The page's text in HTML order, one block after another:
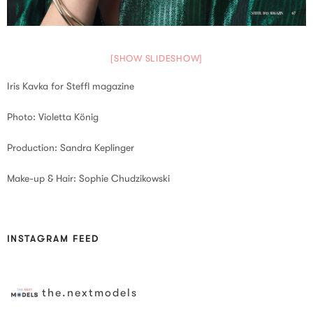
[SHOW SLIDESHOW]
Iris Kavka for Steffl magazine
Photo: Violetta König
Production: Sandra Keplinger
Make-up & Hair: Sophie Chudzikowski
INSTAGRAM FEED
the.nextmodels